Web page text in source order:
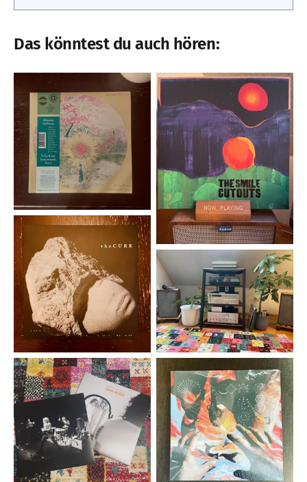
Das könntest du auch hören: